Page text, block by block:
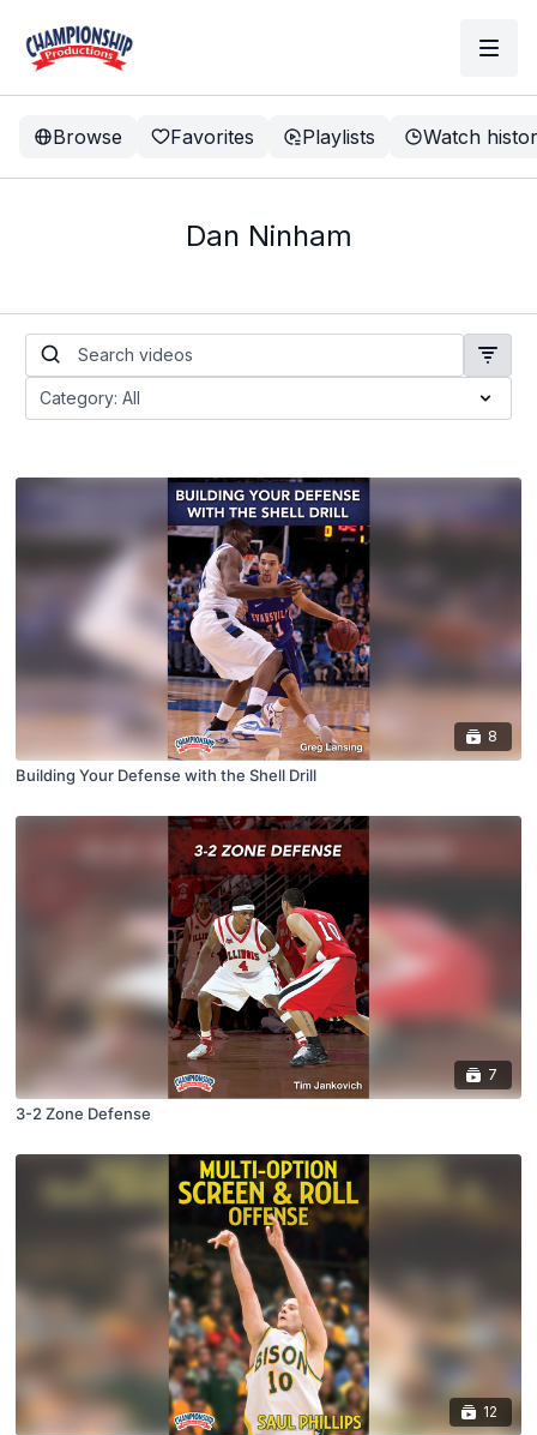
Browse Favorites Playlists Watch
Dan Ninham
8
Building Your Defense with the Shell Drill
7
3-2 Zone Defense
12